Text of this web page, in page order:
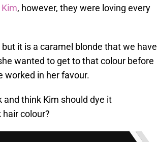
Kim, however, they were loving every
it is a caramel blonde that we have
wanted to get to that colour before
worked in her favour.
and think Kim should dye it
colour?